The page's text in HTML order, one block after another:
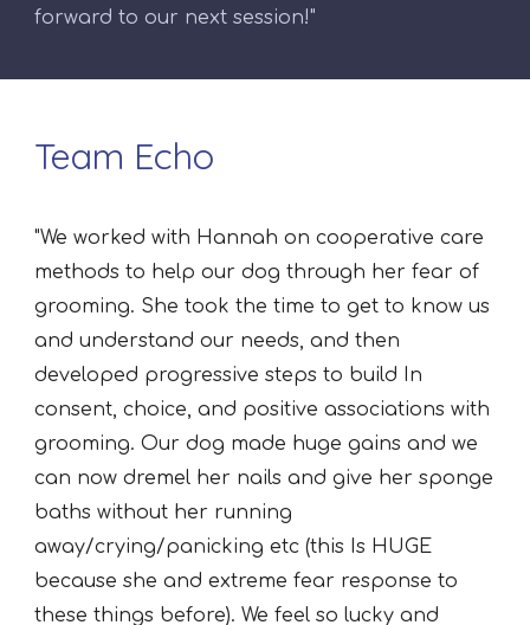
forward to our next session!"
Team Echo
"We worked with Hannah on cooperative care
methods to help our dog through her fear of
grooming. She took the time to get to know us
and understand our needs, and then
developed progressive steps to build In
consent, choice, and positive associations with
grooming. Our dog made huge gains and we
can now dremel her nails and give her sponge
baths without her running
away/crying/panicking etc (this Is HUGE
because she and extreme fear response to
these things before). We feel so lucky and